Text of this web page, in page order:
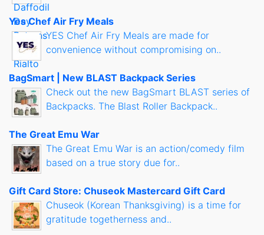
Yes Chef Air Fry Meals
YES Chef Air Fry Meals are made for
convenience without compromising on..
BagSmart | New BLAST Backpack Series
Check out the new BagSmart BLAST series of
Backpacks. The Blast Roller Backpack..
The Great Emu War
The Great Emu War is an action/comedy film
based on a true story due for..
Gift Card Store: Chuseok Mastercard Gift Card
Chuseok (Korean Thanksgiving) is a time for
gratitude togetherness and..